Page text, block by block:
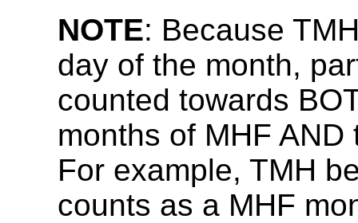
NOTE: Because
day of the month,
counted towards
months of MHF
For example, TMH
counts as a MHF